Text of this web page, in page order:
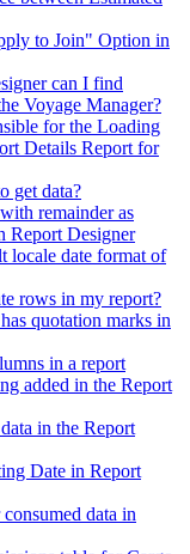
to Join" Option in
can I find
Voyage Manager?
for the Loading
Details Report for
get data?
remainder as
Report Designer
locale date format of
rows in my report?
quotation marks in
in a report
added in the Report
in the Report
Date in Report
data in